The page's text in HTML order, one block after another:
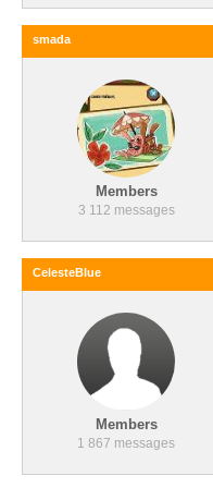
smada
Members
3 112 messages
CelesteBlue
Members
1 867 messages